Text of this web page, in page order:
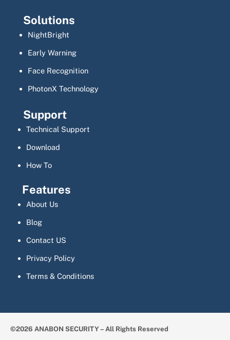
Solutions
NightBright
Early Warning
Face Recognition
PhotonX Technology
Support
Technical Support
Download
How To
Features
About Us
Blog
Contact US
Privacy Policy
Terms & Conditions
©2026 ANABON SECURITY – All Rights Reserved